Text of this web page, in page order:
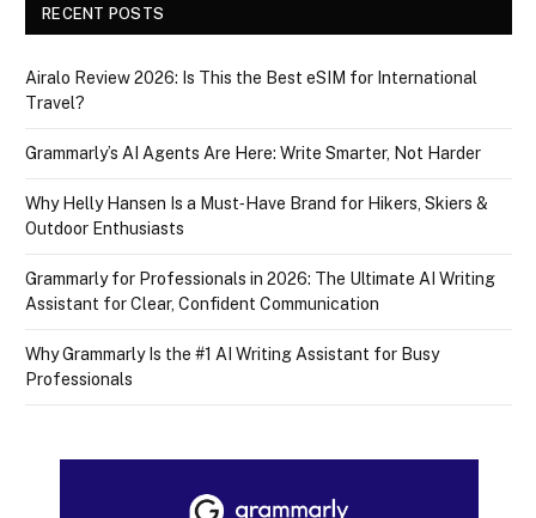
RECENT POSTS
Airalo Review 2026: Is This the Best eSIM for International
Travel?
Grammarly’s AI Agents Are Here: Write Smarter, Not Harder
Why Helly Hansen Is a Must‑Have Brand for Hikers, Skiers &
Outdoor Enthusiasts
Grammarly for Professionals in 2026: The Ultimate AI Writing
Assistant for Clear, Confident Communication
Why Grammarly Is the #1 AI Writing Assistant for Busy
Professionals